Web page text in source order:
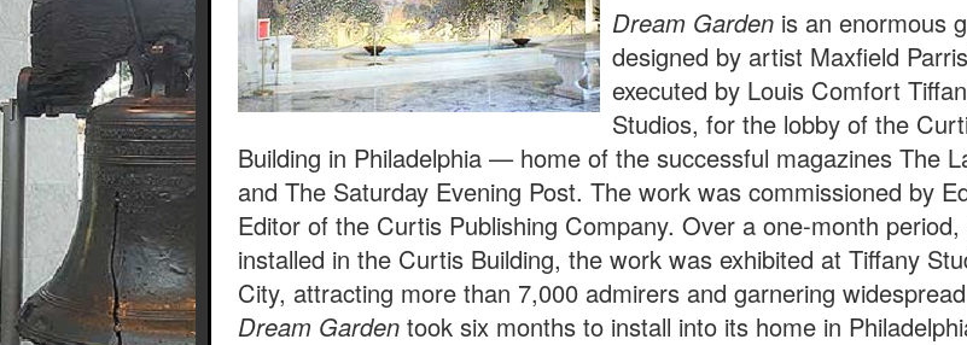
Dream Garden is an enormous
designed by artist Maxfield
executed by Louis Comfort
Studios, for the lobby of the
Building in Philadelphia — home of the successful magazines The
and The Saturday Evening Post. The work was commissioned by
Editor of the Curtis Publishing Company. Over a one-month
installed in the Curtis Building, the work was exhibited at Tiffany
City, attracting more than 7,000 admirers and garnering
Dream Garden took six months to install into its home in